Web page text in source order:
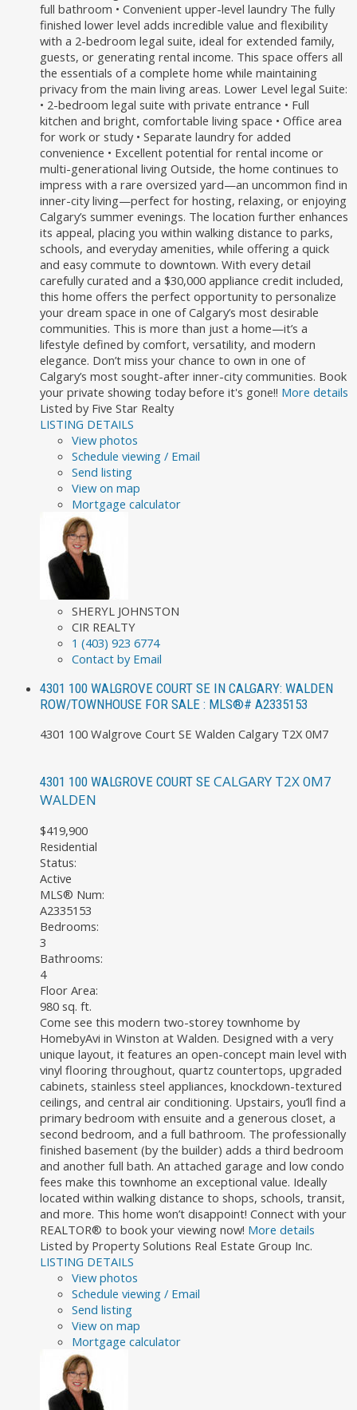
full bathroom • Convenient upper-level laundry The fully
finished lower level adds incredible value and flexibility
with a 2-bedroom legal suite, ideal for extended family,
guests, or generating rental income. This space offers all
the essentials of a complete home while maintaining
privacy from the main living areas. Lower Level legal Suite:
• 2-bedroom legal suite with private entrance • Full
kitchen and bright, comfortable living space • Office area
for work or study • Separate laundry for added
convenience • Excellent potential for rental income or
multi-generational living Outside, the home continues to
impress with a rare oversized yard—an uncommon find in
inner-city living—perfect for hosting, relaxing, or enjoying
Calgary’s summer evenings. The location further enhances
its appeal, placing you within walking distance to parks,
schools, and everyday amenities, while offering a quick
and easy commute to downtown. With every detail
carefully curated and a $30,000 appliance credit included,
this home offers the perfect opportunity to personalize
your dream space in one of Calgary’s most desirable
communities. This is more than just a home—it’s a
lifestyle defined by comfort, versatility, and modern
elegance. Don’t miss your chance to own in one of
Calgary’s most sought-after inner-city communities. Book
your private showing today before it's gone!! More details
Listed by Five Star Realty
LISTING DETAILS
View photos
Schedule viewing / Email
Send listing
View on map
Mortgage calculator
SHERYL JOHNSTON
CIR REALTY
1 (403) 923 6774
Contact by Email
4301 100 WALGROVE COURT SE IN CALGARY: WALDEN
ROW/TOWNHOUSE FOR SALE : MLS®# A2335153
4301 100 Walgrove Court SE Walden Calgary T2X 0M7
4301 100 WALGROVE COURT SE CALGARY T2X 0M7
WALDEN
$419,900
Residential
Status:
Active
MLS® Num:
A2335153
Bedrooms:
3
Bathrooms:
4
Floor Area:
980 sq. ft.
Come see this modern two-storey townhome by
HomebyAvi in Winston at Walden. Designed with a very
unique layout, it features an open-concept main level with
vinyl flooring throughout, quartz countertops, upgraded
cabinets, stainless steel appliances, knockdown-textured
ceilings, and central air conditioning. Upstairs, you’ll find a
primary bedroom with ensuite and a generous closet, a
second bedroom, and a full bathroom. The professionally
finished basement (by the builder) adds a third bedroom
and another full bath. An attached garage and low condo
fees make this townhome an exceptional value. Ideally
located within walking distance to shops, schools, transit,
and more. This home won’t disappoint! Connect with your
REALTOR® to book your viewing now! More details
Listed by Property Solutions Real Estate Group Inc.
LISTING DETAILS
View photos
Schedule viewing / Email
Send listing
View on map
Mortgage calculator